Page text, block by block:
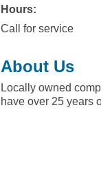
Hours:
Call for service
About Us
Locally owned
have over 25 years